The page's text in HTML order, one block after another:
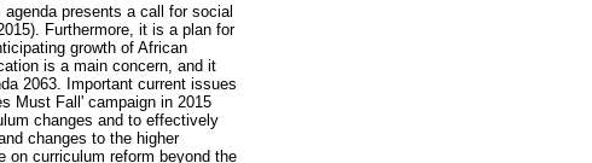
presents a call for social
Furthermore, it is a plan for
growth of African
is a main concern, and it
2063. Important current issues
Must Fall' campaign in 2015
changes and to effectively
changes to the higher
on curriculum reform beyond the